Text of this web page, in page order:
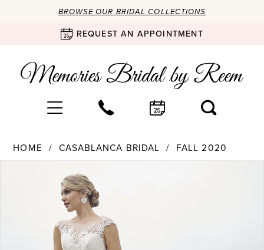
BROWSE OUR BRIDAL COLLECTIONS
REQUEST AN APPOINTMENT
HOME CASABLANCA BRIDAL FALL 2020